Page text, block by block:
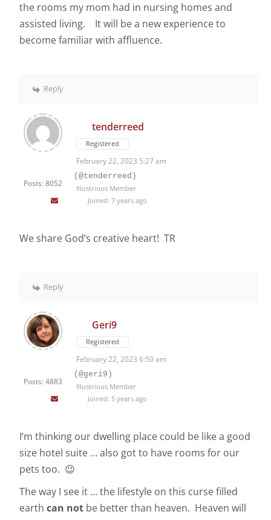
the rooms my mom had in nursing homes and
assisted living. It will be a new experience to
become familiar with affluence.
Reply
Posts: 8052
tenderreed
Registered
February 22, 2023 5:27 am
(@tenderreed)
Illustrious Member
Joined: 7 years ago
We share God’s creative heart! TR
Reply
Posts: 4883
Geri9
Registered
February 22, 2023 6:50 am
(@geri9)
Illustrious Member
Joined: 5 years ago
I’m thinking our dwelling place could be like a good
size hotel suite … also got to have rooms for our
pets too. 😉
The way I see it … the lifestyle on this curse filled
earth can not be better than heaven. Heaven will